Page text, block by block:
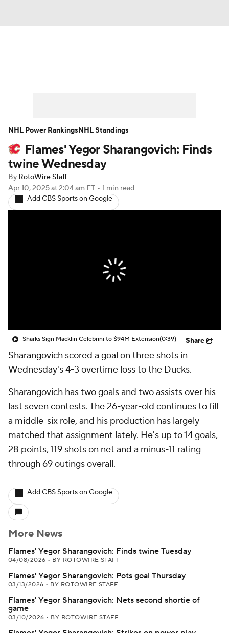
Player News Player Search
Injury Report
Flames' Yegor Sharangovich: Finds
twine Wednesday
By RotoWire Staff
Apr 10, 2025at 2:04 am ET • 1 min read
Add CBS Sports on Google
Sharks Sign Macklin Celebrini to $94M Extension(0:39) Share
Sharangovich scored a goal on three shots in
Wednesday's 4-3 overtime loss to the Ducks.
Sharangovich has two goals and two assists over his
last seven contests. The 26-year-old continues to fill
a middle-six role, and his production has largely
matched that assignment lately. He's up to 14 goals,
28 points, 119 shots on net and a minus-11 rating
through 69 outings overall.
Add CBS Sports on Google
More News
Flames' Yegor Sharangovich: Finds twine Tuesday
04/08/2026 • BY ROTOWIRE STAFF
Flames' Yegor Sharangovich: Pots goal Thursday
03/13/2026 • BY ROTOWIRE STAFF
Flames' Yegor Sharangovich: Nets second shortie of
game
03/10/2026 • BY ROTOWIRE STAFF
NHL Power RankingsNHL Standings